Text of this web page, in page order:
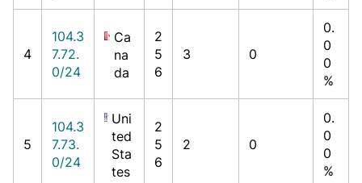
4
104.3
7.72.
0/24
Ca
na
da
2
5
6
3 0
0.
0
0
%
5
104.3
7.73.
0/24
Uni
ted
Sta
tes
2
5
6
2 0
0.
0
0
%